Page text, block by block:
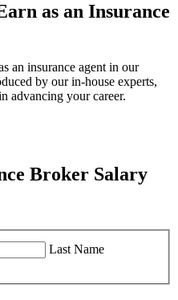
as an Insurance
an insurance agent in our
by our in-house experts,
advancing your career.
Broker Salary
Last Name